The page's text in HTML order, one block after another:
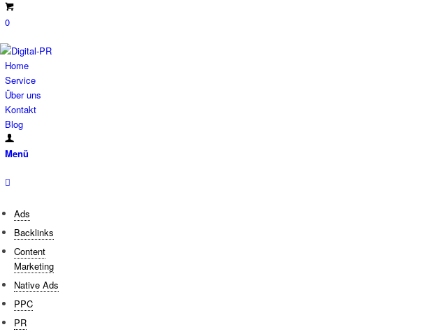
0
Home
Service
Über uns
Kontakt
Blog
Menü
Ads
Backlinks
Content
Marketing
Native Ads
PPC
PR